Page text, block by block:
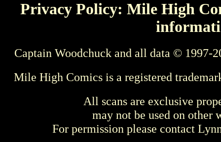
Privacy Policy: Mile High
Captain Woodchuck and all data © 1997-
Mile High Comics is a registered
All scans are exclusive
may not be used on other
For permission please contact